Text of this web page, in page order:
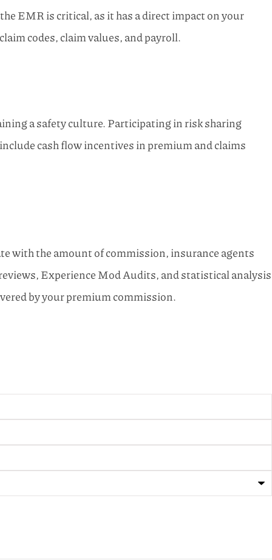
EMR is critical, as it has a direct impact on your
codes, claim values, and payroll.
a safety culture. Participating in risk sharing
cash flow incentives in premium and claims
with the amount of commission, insurance agents
Experience Mod Audits, and statistical analysis
by your premium commission.